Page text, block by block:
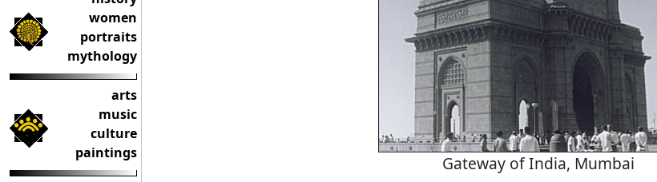
women
portraits
mythology
arts
music
culture
paintings
Gateway of India, Mumbai